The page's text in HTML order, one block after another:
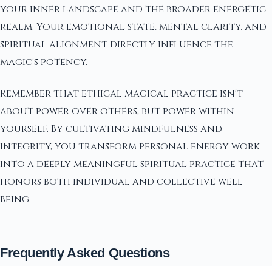
your inner landscape and the broader energetic
realm. Your emotional state, mental clarity, and
spiritual alignment directly influence the
magic's potency.
Remember that ethical magical practice isn't
about power over others, but power within
yourself. By cultivating mindfulness and
integrity, you transform personal energy work
into a deeply meaningful spiritual practice that
honors both individual and collective well-
being.
Frequently Asked Questions